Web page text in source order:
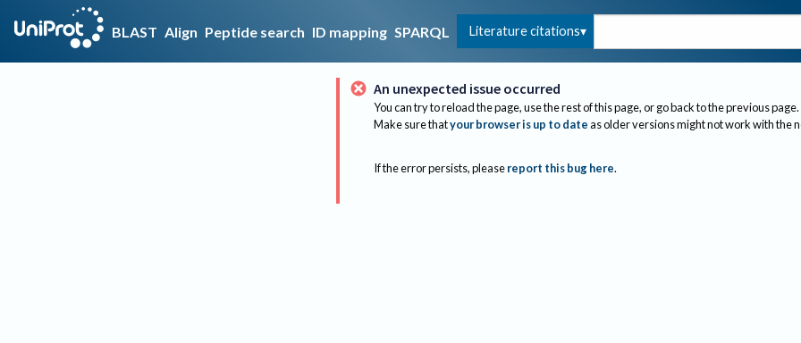
BLAST Align Peptide search ID mapping SPARQL Literature citations
An unexpected issue occurred
You can try to reload the page, use the rest of this page, or go back to the previous page.
Make sure thatyour browser is up to dateas older versions might not work with the
If the error persists, please report this bug here.